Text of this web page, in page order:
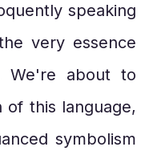
speaking
very essence
We're about to
this language,
symbolism